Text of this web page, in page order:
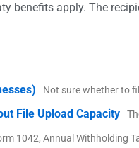
benefits apply. The
Not sure whether to
File Upload Capacity
1042, Annual Withholding